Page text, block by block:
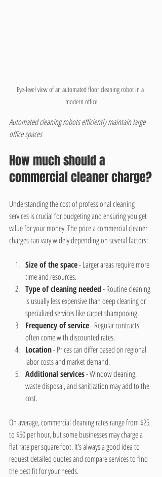
Eye-level view of an automated floor cleaning robot in a
modern office
Automated cleaning robots efficiently maintain large
office spaces
How much should a
commercial cleaner charge?
Understanding the cost of professional cleaning
services is crucial for budgeting and ensuring you get
value for your money. The price a commercial cleaner
charges can vary widely depending on several factors:
Size of the space - Larger areas require more
time and resources.
Type of cleaning needed - Routine cleaning
is usually less expensive than deep cleaning or
specialized services like carpet shampooing.
Frequency of service - Regular contracts
often come with discounted rates.
Location - Prices can differ based on regional
labor costs and market demand.
Additional services - Window cleaning,
waste disposal, and sanitization may add to the
cost.
On average, commercial cleaning rates range from $25
to $50 per hour, but some businesses may charge a
flat rate per square foot. It’s always a good idea to
request detailed quotes and compare services to find
the best fit for your needs.